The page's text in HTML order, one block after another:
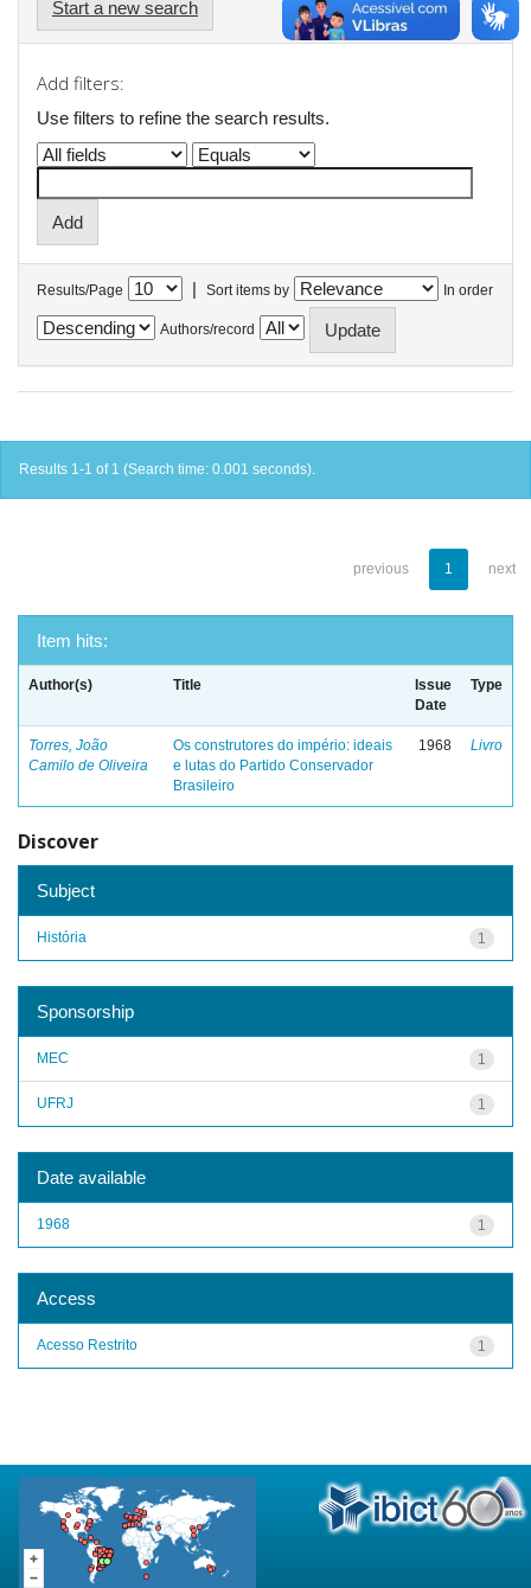
Start a new search
Add filters:
Use filters to refine the search results.
Results/Page | Sort items by In order
Authors/record
Results 1-1 of 1 (Search time: 0.001 seconds).
previous 1 next
Item hits:
Author(s) Title
Issue
Date
Type
Torres, João
Camilo de Oliveira
Os construtores do império: ideais
e lutas do Partido Conservador
Brasileiro
1968 Livro
Discover
Subject
1
História
Sponsorship
1
MEC
1
UFRJ
Date available
1
1968
Access
1
Acesso Restrito